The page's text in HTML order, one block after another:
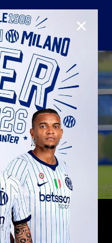
CLOSE